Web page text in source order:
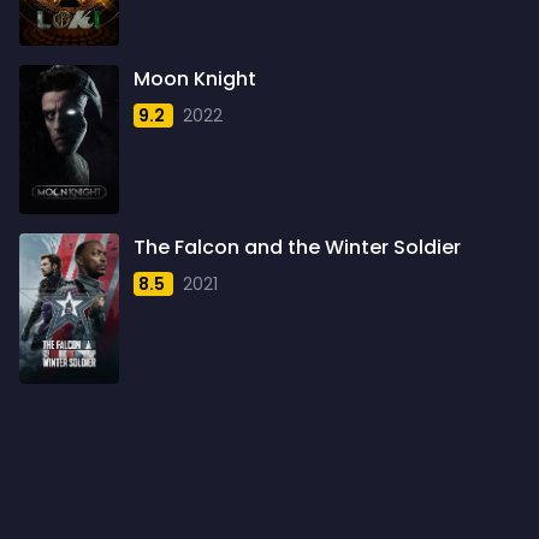
1960
1961
1962
1963
1964
1965
1966
1967
1968
Moon Knight
9.2 2022
The Falcon and the Winter Soldier
8.5 2021